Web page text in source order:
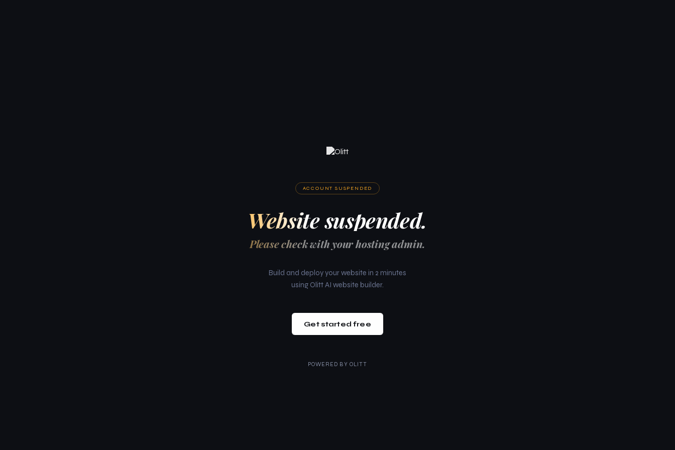
ACCOUNT SUSPENDED
Website suspended.
Please check with your hosting admin.
Build and deploy your website in 2 minutes
using Olitt AI website builder.
Get started free
POWERED BY OLITT